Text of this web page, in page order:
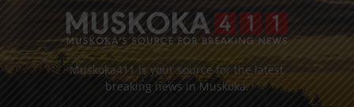
Muskoka411 is your source for the latest
breaking news in Muskoka.